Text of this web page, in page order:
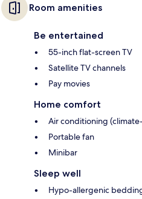
Room amenities
Be entertained
55-inch flat-screen TV
Satellite TV channels
Pay movies
Home comfort
Air conditioning
Portable fan
Minibar
Sleep well
Hypo-allergenic